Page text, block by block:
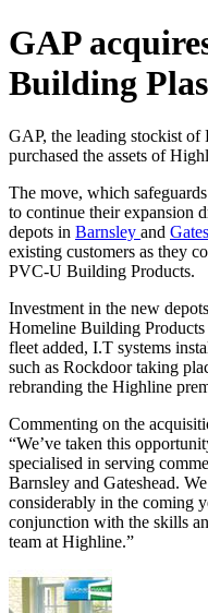
GAP
Building
GAP, the leading stockist
purchased the assets of
The move, which
to continue their expansion
depots in Barnsley and
existing customers as they
PVC-U Building Products.
Investment in the new
Homeline Building
fleet added, I.T systems
such as Rockdoor taking
rebranding the Highline
Commenting on the
“We’ve taken this
specialised in serving
Barnsley and Gateshead.
considerably in the coming
conjunction with the skills
team at Highline.”